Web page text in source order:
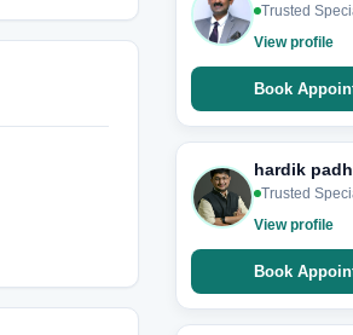
Trusted
View profile
Book
hardik
Trusted
View profile
Book